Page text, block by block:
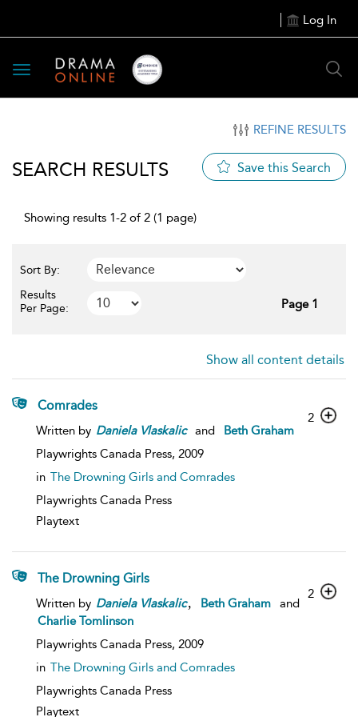
Log In
Toggle
navigation
REFINE RESULTS
SEARCH RESULTS Save this Search
Showing results 1-2 of 2 (1 page)
Sort By:
Results
Per Page:
Page 1
Show all content details
Comrades
Written by Daniela Vlaskalic and
Beth Graham
Playwrights Canada Press, 2009
in The Drowning Girls and Comrades
Playwrights Canada Press
Playtext
2
The Drowning Girls
Written by Daniela Vlaskalic Beth Graham
and
Charlie Tomlinson
Playwrights Canada Press, 2009
in The Drowning Girls and Comrades
Playwrights Canada Press
Playtext
2